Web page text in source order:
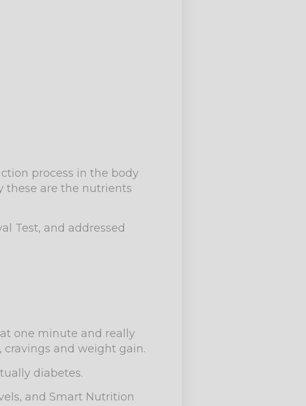
process in the body
these are the nutrients
Test, and addressed
one minute and really
cravings and weight gain.
diabetes.
and Smart Nutrition